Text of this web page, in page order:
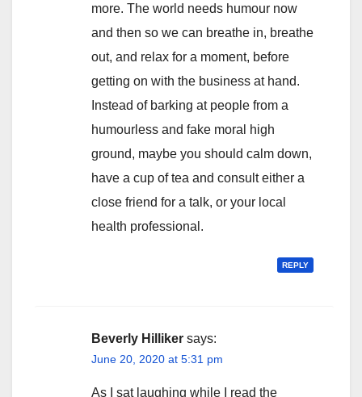
more. The world needs humour now
and then so we can breathe in, breathe
out, and relax for a moment, before
getting on with the business at hand.
Instead of barking at people from a
humourless and fake moral high
ground, maybe you should calm down,
have a cup of tea and consult either a
close friend for a talk, or your local
health professional.
REPLY
Beverly Hilliker says:
June 20, 2020 at 5:31 pm
As I sat laughing while I read the